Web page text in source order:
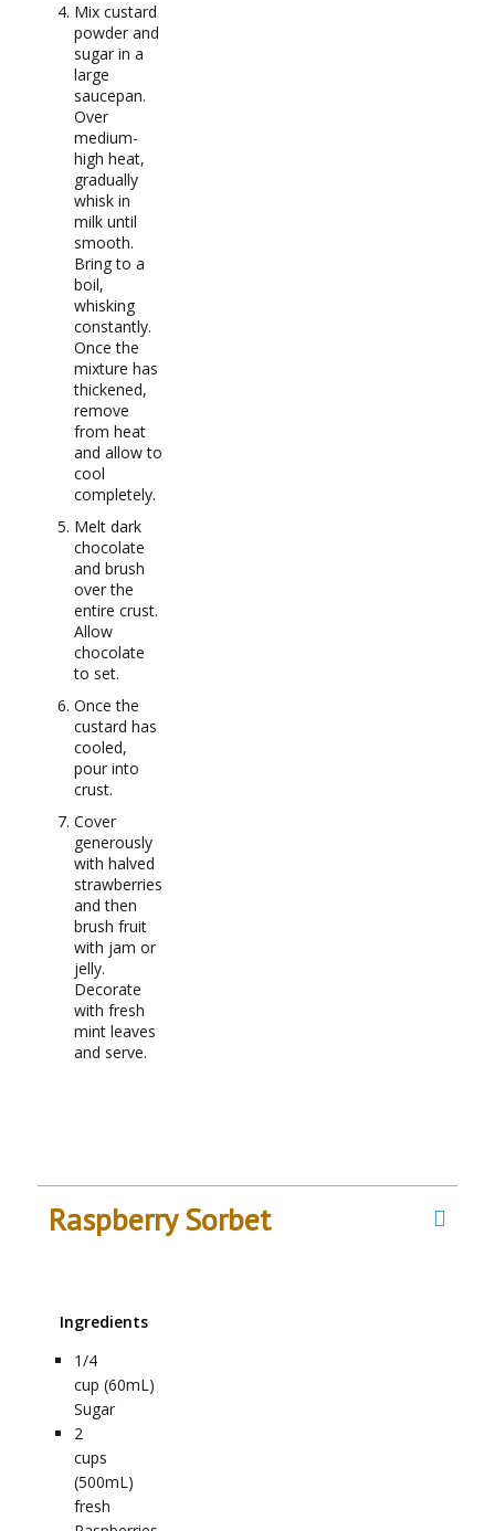
Mix custard
powder and
sugar in a
large
saucepan.
Over
medium-
high heat,
gradually
whisk in
milk until
smooth.
Bring to a
boil,
whisking
constantly.
Once the
mixture has
thickened,
remove
from heat
and allow to
cool
completely.
Melt dark
chocolate
and brush
over the
entire crust.
Allow
chocolate
to set.
Once the
custard has
cooled,
pour into
crust.
Cover
generously
with halved
strawberries
and then
brush fruit
with jam or
jelly.
Decorate
with fresh
mint leaves
and serve.
Raspberry Sorbet
Ingredients
1/4
cup (60mL)
Sugar
2
cups
(500mL)
fresh